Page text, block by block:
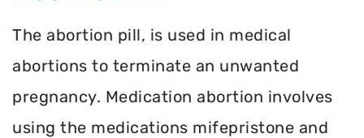
The abortion pill, is used in medical
abortions to terminate an unwanted
pregnancy. Medication abortion involves
using the medications mifepristone and